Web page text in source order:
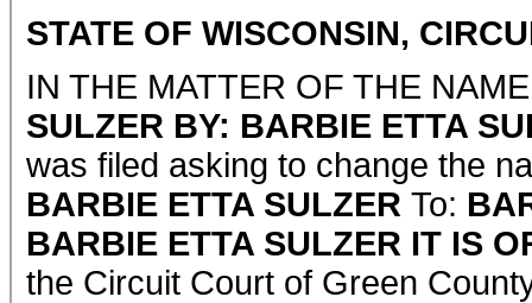
STATE OF WISCONSIN,
IN THE MATTER OF THE
SULZER BY: BARBIE ETTA
was filed asking to change the
BARBIE ETTA SULZER To:
BARBIE ETTA SULZER IT IS
the Circuit Court of Green